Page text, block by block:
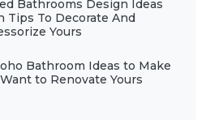
Bathrooms Design Ideas
Tips To Decorate And
Yours
Bathroom Ideas to Make
to Renovate Yours